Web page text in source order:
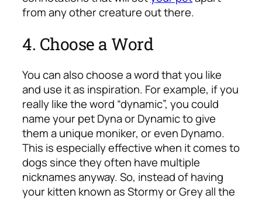
from any other creature out there.
4. Choose a Word
You can also choose a word that you like
and use it as inspiration. For example, if you
really like the word “dynamic”, you could
name your pet Dyna or Dynamic to give
them a unique moniker, or even Dynamo.
This is especially effective when it comes to
dogs since they often have multiple
nicknames anyway. So, instead of having
your kitten known as Stormy or Grey all the